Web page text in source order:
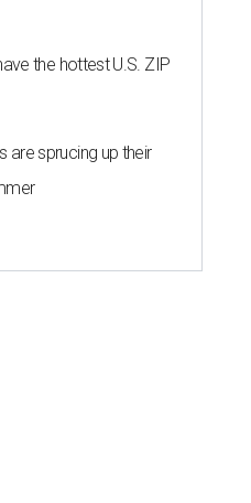
the hottest U.S. ZIP
are sprucing up their